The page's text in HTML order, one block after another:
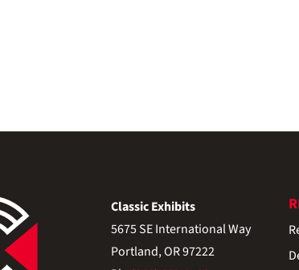
Classic Exhibits
5675 SE International Way
Portland, OR 97222